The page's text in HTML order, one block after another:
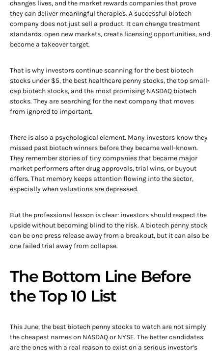
changes lives, and the market rewards companies that prove
they can deliver meaningful therapies. A successful biotech
company does not just sell a product. It can change treatment
standards, open new markets, create licensing opportunities, and
become a takeover target.
That is why investors continue scanning for the best biotech
stocks under $5, the best healthcare penny stocks, the top small-
cap biotech stocks, and the most promising NASDAQ biotech
stocks. They are searching for the next company that moves
from ignored to important.
There is also a psychological element. Many investors know they
missed past biotech winners before they became well-known.
They remember stories of tiny companies that became major
market performers after drug approvals, trial wins, or buyout
offers. That memory keeps attention flowing into the sector,
especially when valuations are depressed.
But the professional lesson is clear: investors should respect the
upside without becoming blind to the risk. A biotech penny stock
can be one press release away from a breakout, but it can also be
one failed trial away from collapse.
The Bottom Line Before
the Top 10 List
This June, the best biotech penny stocks to watch are not simply
the cheapest names on NASDAQ or NYSE. The better candidates
are the ones with a real reason to exist on a serious investor’s